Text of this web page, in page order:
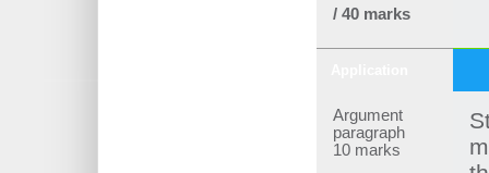
/ 40 marks
Argument
paragraph
10 marks